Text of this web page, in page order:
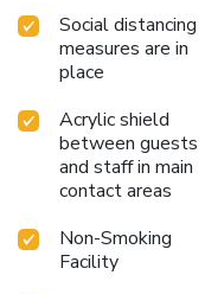
Social distancing
measures are in
place
Acrylic shield
between guests
and staff in main
contact areas
Non-Smoking
Facility